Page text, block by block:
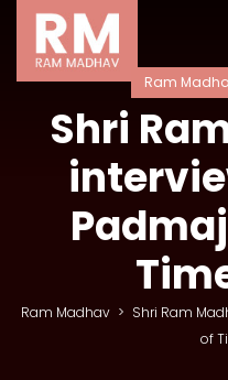
Ram
Shri
Ram Madhav > Shri Ram
of